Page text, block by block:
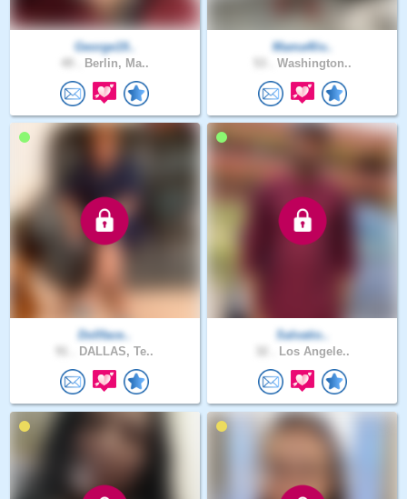
George19..
Berlin, Ma..
Mama4liv..
Washington..
Dollface..
DALLAS, Te..
Salvatio..
Los Angele..